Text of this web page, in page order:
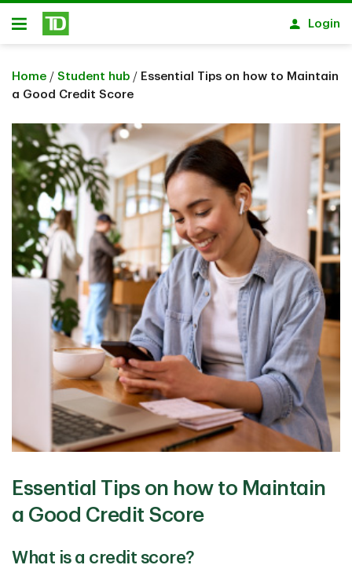
Skip to main content
Open
Login
Home / Student hub / Essential Tips on how to Maintain
a Good Credit Score
Essential Tips on how to Maintain
a Good Credit Score
What is a credit score?